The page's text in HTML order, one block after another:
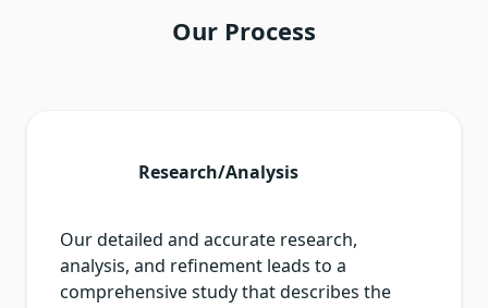
Our Process
Research/Analysis
Our detailed and accurate research,
analysis, and refinement leads to a
comprehensive study that describes the